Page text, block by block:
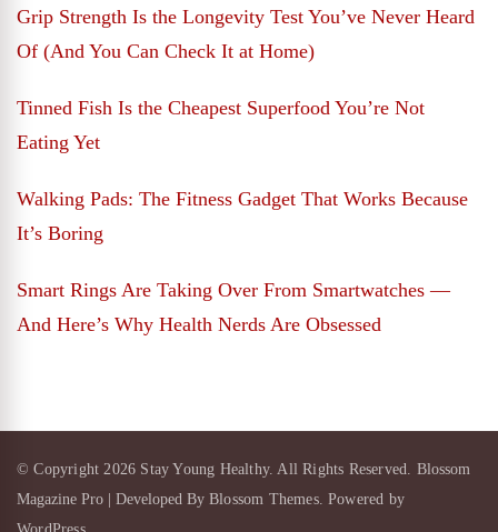
Grip Strength Is the Longevity Test You’ve Never Heard
Of (And You Can Check It at Home)
Tinned Fish Is the Cheapest Superfood You’re Not
Eating Yet
Walking Pads: The Fitness Gadget That Works Because
It’s Boring
Smart Rings Are Taking Over From Smartwatches —
And Here’s Why Health Nerds Are Obsessed
© Copyright 2026 Stay Young Healthy. All Rights Reserved. Blossom
Magazine Pro | Developed By Blossom Themes. Powered by